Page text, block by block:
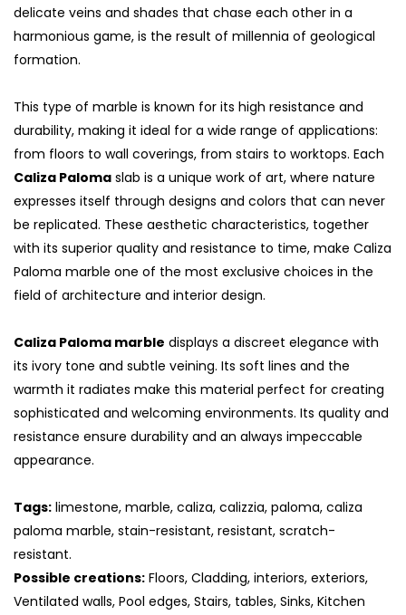
delicate veins and shades that chase each other in a
harmonious game, is the result of millennia of geological
formation.
This type of marble is known for its high resistance and
durability, making it ideal for a wide range of applications:
from floors to wall coverings, from stairs to worktops. Each
Caliza Paloma slab is a unique work of art, where nature
expresses itself through designs and colors that can never
be replicated. These aesthetic characteristics, together
with its superior quality and resistance to time, make Caliza
Paloma marble one of the most exclusive choices in the
field of architecture and interior design.
Caliza Paloma marble displays a discreet elegance with
its ivory tone and subtle veining. Its soft lines and the
warmth it radiates make this material perfect for creating
sophisticated and welcoming environments. Its quality and
resistance ensure durability and an always impeccable
appearance.
Tags: limestone, marble, caliza, calizzia, paloma, caliza
paloma marble, stain-resistant, resistant, scratch-
resistant.
Possible creations: Floors, Cladding, interiors, exteriors,
Ventilated walls, Pool edges, Stairs, tables, Sinks, Kitchen